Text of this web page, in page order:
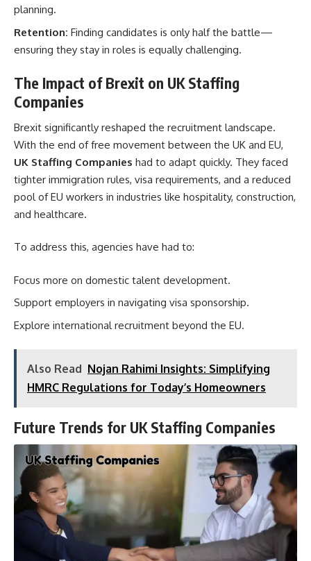
planning.
Retention: Finding candidates is only half the battle—
ensuring they stay in roles is equally challenging.
The Impact of Brexit on UK Staffing
Companies
Brexit significantly reshaped the recruitment landscape.
With the end of free movement between the UK and EU,
UK Staffing Companies had to adapt quickly. They faced
tighter immigration rules, visa requirements, and a reduced
pool of EU workers in industries like hospitality, construction,
and healthcare.
To address this, agencies have had to:
Focus more on domestic talent development.
Support employers in navigating visa sponsorship.
Explore international recruitment beyond the EU.
Also Read Nojan Rahimi Insights: Simplifying
HMRC Regulations for Today’s Homeowners
Future Trends for UK Staffing Companies